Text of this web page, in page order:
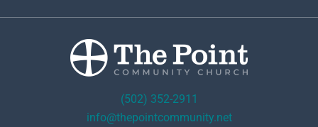
(502) 352-2911
info@thepointcommunity.net